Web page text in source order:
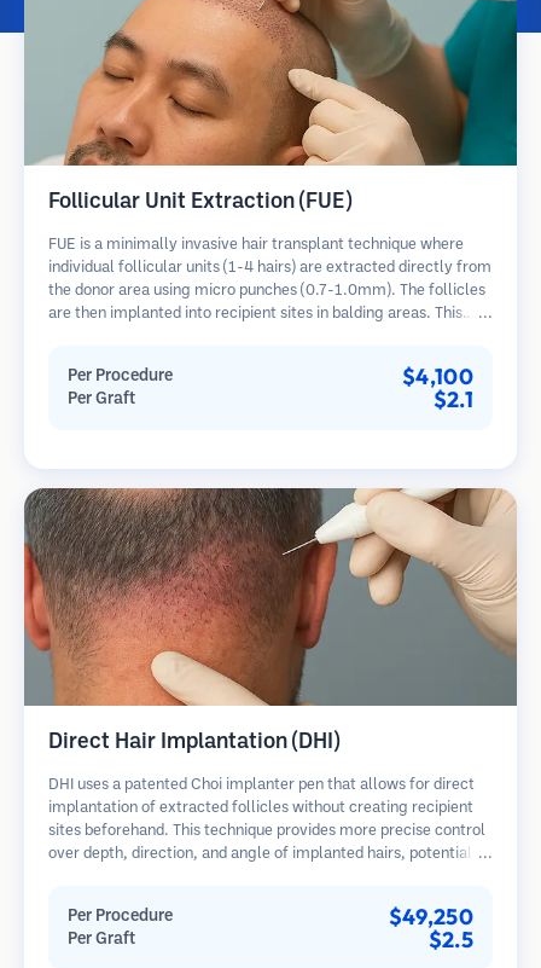
Follicular Unit Extraction (FUE)
FUE is a minimally invasive hair transplant technique where
individual follicular units (1-4 hairs) are extracted directly from
the donor area using micro punches (0.7-1.0mm). The follicles
are then implanted into recipient sites in balding areas. This
Per Procedure $4,100
Per Graft $2.1
Direct Hair Implantation (DHI)
DHI uses a patented Choi implanter pen that allows for direct
implantation of extracted follicles without creating recipient
sites beforehand. This technique provides more precise control
over depth, direction, and angle of implanted hairs, potentially
Per Procedure $49,250
Per Graft $2.5